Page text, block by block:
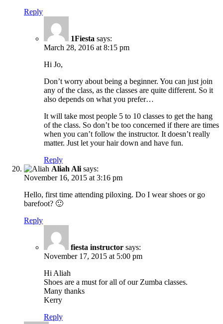
Reply
1Fiesta says:
March 28, 2016 at 8:15 pm
Hi Jo,
Don’t worry about being a beginner. You can just join
any of the class, as the classes are quite different. So it
also depends on what you prefer…
It will take most people 5 to 10 classes to get the hang
of the class. So don’t be too concerned if there are times
when you can’t follow the instructor. It doesn’t really
matter. Just let your hair down and have fun.
Reply
Aliah Ali says:
November 16, 2015 at 3:16 pm
Hello, first time attending piloxing. Do I wear shoes or go
barefoot? 🙂
Reply
fiesta instructor says:
November 17, 2015 at 5:00 pm
Hi Aliah
Shoes are a must for all of our Zumba classes.
Many thanks
Kerry
Reply